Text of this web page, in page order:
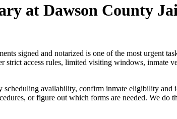
at Dawson County
signed and notarized is one of the most urgent
access rules, limited visiting windows, inmate
scheduling availability, confirm inmate eligibility and
or figure out which forms are needed. We do